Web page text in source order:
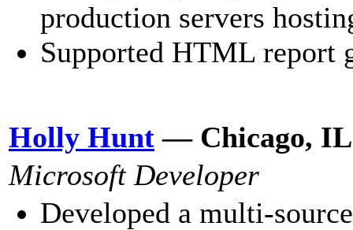
production servers
Supported HTML report
Holly Hunt — Chicago, IL
Microsoft Developer
Developed a multi-